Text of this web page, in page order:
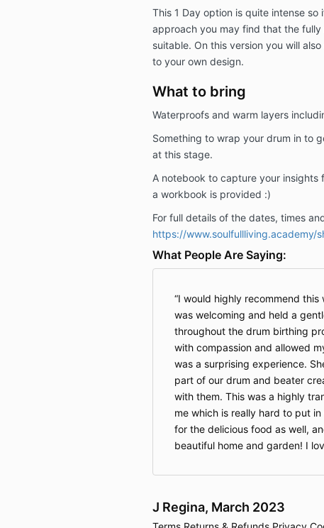
This 1 Day option is quite intense
approach you may find that the
suitable. On this version you will
to your own design.
What to bring
Waterproofs and warm layers
Something to wrap your drum in to
at this stage.
A notebook to capture your insights
a workbook is provided :)
For full details of the dates, times
https://www.soulfullliving.academy/
What People Are Saying:
I would highly recommend this
was welcoming and held a
throughout the drum birthing
with compassion and allowed
was a surprising experience.
part of our drum and beater
with them. This was a highly
me which is really hard to put
for the delicious food as well,
beautiful home and garden! I
J Regina, March 2023